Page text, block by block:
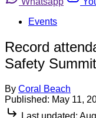
Events
Record
Safety
By Coral Beach
Published: May 11,
Last updated: